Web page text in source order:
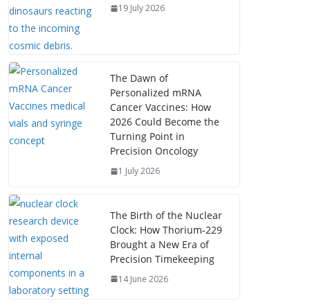
19 July 2026
The Dawn of
Personalized mRNA
Cancer Vaccines: How
2026 Could Become the
Turning Point in
Precision Oncology
1 July 2026
The Birth of the Nuclear
Clock: How Thorium‑229
Brought a New Era of
Precision Timekeeping
14 June 2026